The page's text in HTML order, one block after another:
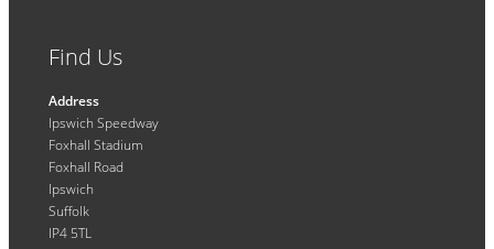
Find Us
Address
Ipswich Speedway
Foxhall Stadium
Foxhall Road
Ipswich
Suffolk
IP4 5TL